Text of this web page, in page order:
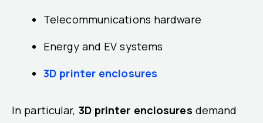
Telecommunications hardware
Energy and EV systems
3D printer enclosures
In particular, 3D printer enclosures demand